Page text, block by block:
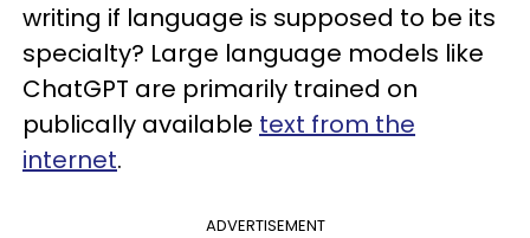
writing if language is supposed to be its
specialty? Large language models like
ChatGPT are primarily trained on
publically available text from the
internet.
ADVERTISEMENT